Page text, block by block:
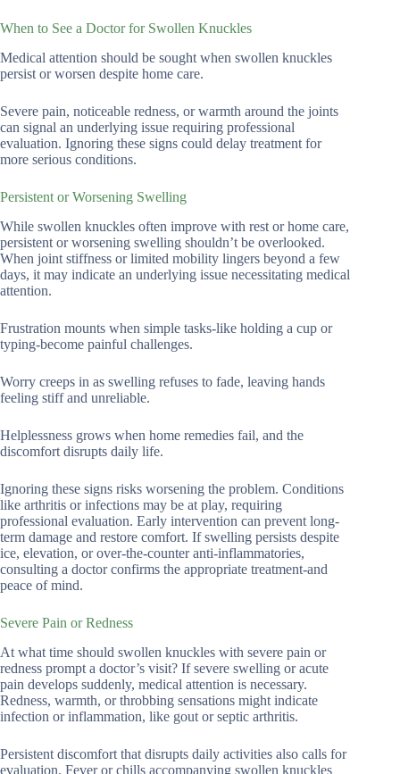
When to See a Doctor for Swollen Knuckles
Medical attention should be sought when swollen knuckles
persist or worsen despite home care.
Severe pain, noticeable redness, or warmth around the joints
can signal an underlying issue requiring professional
evaluation. Ignoring these signs could delay treatment for
more serious conditions.
Persistent or Worsening Swelling
While swollen knuckles often improve with rest or home care,
persistent or worsening swelling shouldn’t be overlooked.
When joint stiffness or limited mobility lingers beyond a few
days, it may indicate an underlying issue necessitating medical
attention.
Frustration mounts when simple tasks-like holding a cup or
typing-become painful challenges.
Worry creeps in as swelling refuses to fade, leaving hands
feeling stiff and unreliable.
Helplessness grows when home remedies fail, and the
discomfort disrupts daily life.
Ignoring these signs risks worsening the problem. Conditions
like arthritis or infections may be at play, requiring
professional evaluation. Early intervention can prevent long-
term damage and restore comfort. If swelling persists despite
ice, elevation, or over-the-counter anti-inflammatories,
consulting a doctor confirms the appropriate treatment-and
peace of mind.
Severe Pain or Redness
At what time should swollen knuckles with severe pain or
redness prompt a doctor’s visit? If severe swelling or acute
pain develops suddenly, medical attention is necessary.
Redness, warmth, or throbbing sensations might indicate
infection or inflammation, like gout or septic arthritis.
Persistent discomfort that disrupts daily activities also calls for
evaluation. Fever or chills accompanying swollen knuckles